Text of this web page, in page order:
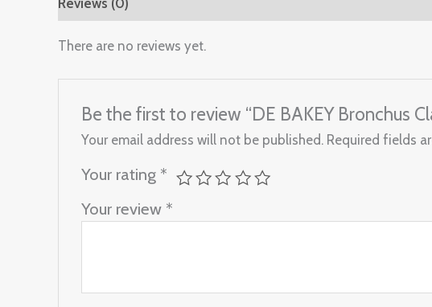
There are no reviews yet.
Be the first to review “DE BAKEY Bronchus
Your email address will not be published. Required fields
Your rating *
Your review *